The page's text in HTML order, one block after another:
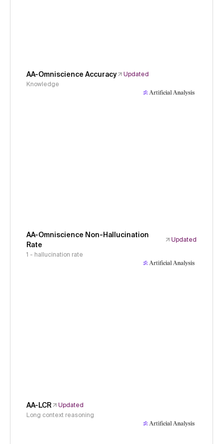
AA-Omniscience Accuracy
Updated
Knowledge
AA-Omniscience Non-Hallucination
Rate
Updated
1 - hallucination rate
AA-LCR
Updated
Long context reasoning